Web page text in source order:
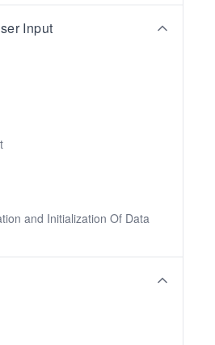
Input
and Initialization Of Data